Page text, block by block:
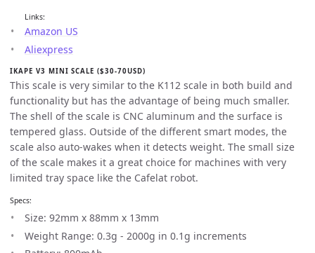
Links:
Amazon US
Aliexpress
IKAPE V3 MINI SCALE ($30-70USD)
This scale is very similar to the K112 scale in both build and
functionality but has the advantage of being much smaller.
The shell of the scale is CNC aluminum and the surface is
tempered glass. Outside of the different smart modes, the
scale also auto-wakes when it detects weight. The small size
of the scale makes it a great choice for machines with very
limited tray space like the Cafelat robot.
Specs:
Size: 92mm x 88mm x 13mm
Weight Range: 0.3g - 2000g in 0.1g increments